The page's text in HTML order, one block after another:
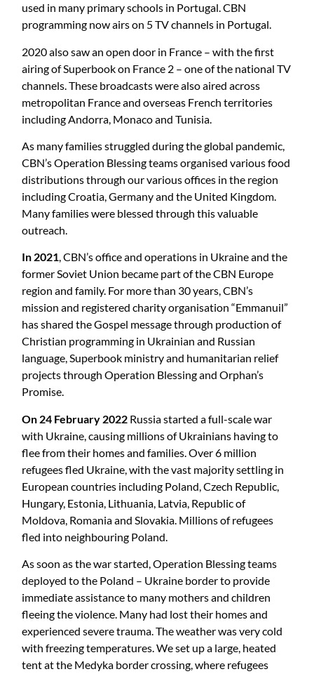
used in many primary schools in Portugal. CBN
programming now airs on 5 TV channels in Portugal.
2020 also saw an open door in France – with the first
airing of Superbook on France 2 – one of the national TV
channels. These broadcasts were also aired across
metropolitan France and overseas French territories
including Andorra, Monaco and Tunisia.
As many families struggled during the global pandemic,
CBN’s Operation Blessing teams organised various food
distributions through our various offices in the region
including Croatia, Germany and the United Kingdom.
Many families were blessed through this valuable
outreach.
In 2021, CBN’s office and operations in Ukraine and the
former Soviet Union became part of the CBN Europe
region and family. For more than 30 years, CBN’s
mission and registered charity organisation “Emmanuil”
has shared the Gospel message through production of
Christian programming in Ukrainian and Russian
language, Superbook ministry and humanitarian relief
projects through Operation Blessing and Orphan’s
Promise.
On 24 February 2022 Russia started a full-scale war
with Ukraine, causing millions of Ukrainians having to
flee from their homes and families. Over 6 million
refugees fled Ukraine, with the vast majority settling in
European countries including Poland, Czech Republic,
Hungary, Estonia, Lithuania, Latvia, Republic of
Moldova, Romania and Slovakia. Millions of refugees
fled into neighbouring Poland.
As soon as the war started, Operation Blessing teams
deployed to the Poland – Ukraine border to provide
immediate assistance to many mothers and children
fleeing the violence. Many had lost their homes and
experienced severe trauma. The weather was very cold
with freezing temperatures. We set up a large, heated
tent at the Medyka border crossing, where refugees